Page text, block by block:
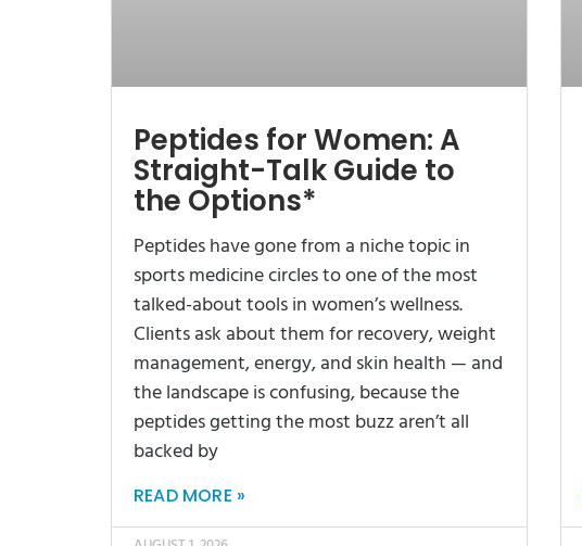
Peptides for Women: A
Straight-Talk Guide to
the Options*
Peptides have gone from a niche topic in
sports medicine circles to one of the most
talked-about tools in women’s wellness.
Clients ask about them for recovery, weight
management, energy, and skin health — and
the landscape is confusing, because the
peptides getting the most buzz aren’t all
backed by
READ MORE »